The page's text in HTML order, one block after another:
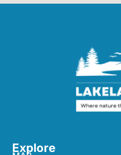
Explore